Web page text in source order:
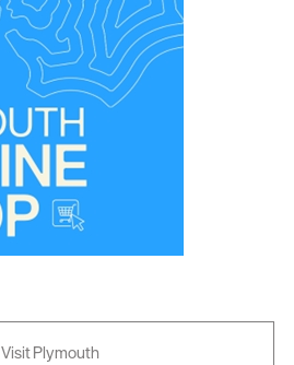
Visit Plymouth